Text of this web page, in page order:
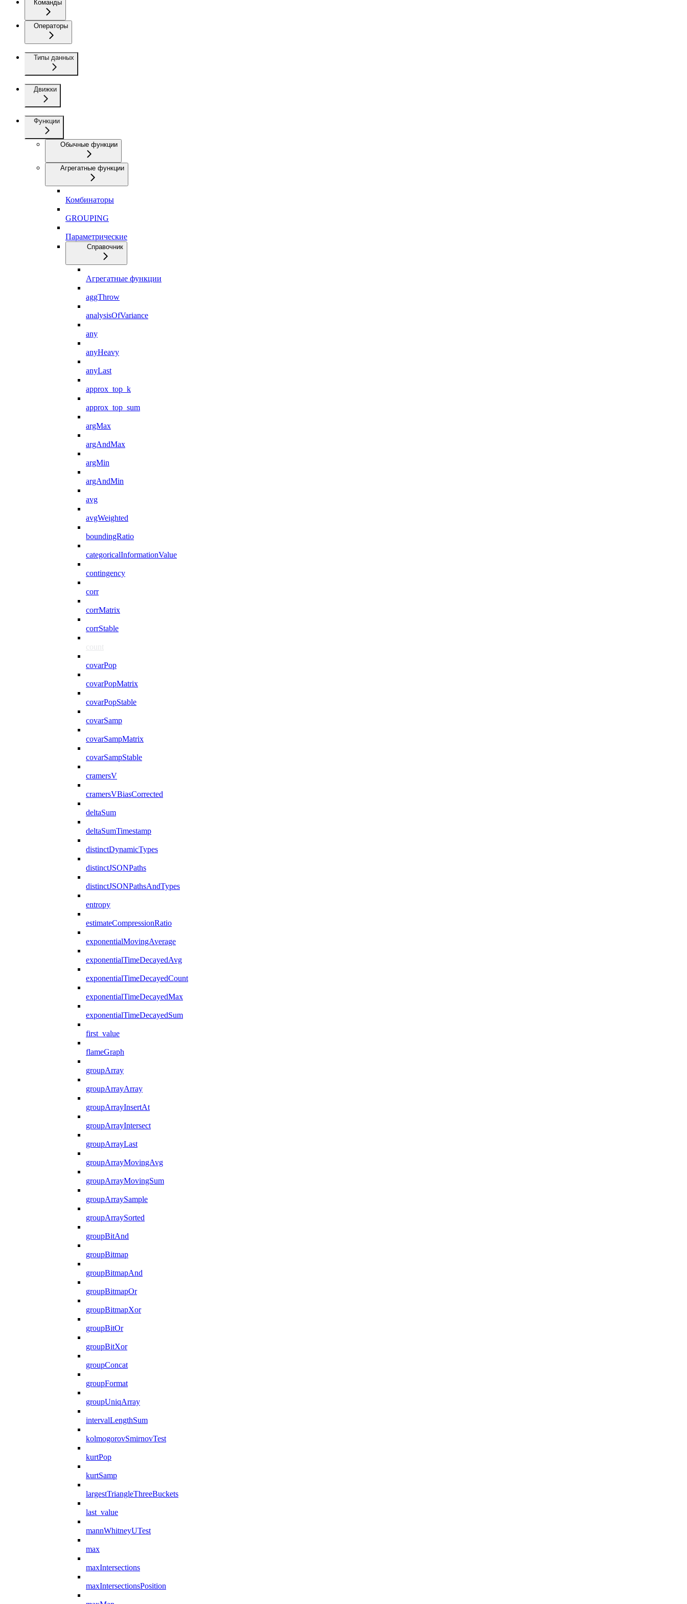
Команды
Операторы
Типы данных
Движки
Функции
Обычные функции
Агрегатные функции
Комбинаторы
GROUPING
Параметрические
Справочник
Агрегатные функции
aggThrow
analysisOfVariance
any
anyHeavy
anyLast
approx_top_k
approx_top_sum
argMax
argAndMax
argMin
argAndMin
avg
avgWeighted
boundingRatio
categoricalInformationValue
contingency
corr
corrMatrix
corrStable
count
covarPop
covarPopMatrix
covarPopStable
covarSamp
covarSampMatrix
covarSampStable
cramersV
cramersVBiasCorrected
deltaSum
deltaSumTimestamp
distinctDynamicTypes
distinctJSONPaths
distinctJSONPathsAndTypes
entropy
estimateCompressionRatio
exponentialMovingAverage
exponentialTimeDecayedAvg
exponentialTimeDecayedCount
exponentialTimeDecayedMax
exponentialTimeDecayedSum
first_value
flameGraph
groupArray
groupArrayArray
groupArrayInsertAt
groupArrayIntersect
groupArrayLast
groupArrayMovingAvg
groupArrayMovingSum
groupArraySample
groupArraySorted
groupBitAnd
groupBitmap
groupBitmapAnd
groupBitmapOr
groupBitmapXor
groupBitOr
groupBitXor
groupConcat
groupFormat
groupUniqArray
intervalLengthSum
kolmogorovSmirnovTest
kurtPop
kurtSamp
largestTriangleThreeBuckets
last_value
mannWhitneyUTest
max
maxIntersections
maxIntersectionsPosition